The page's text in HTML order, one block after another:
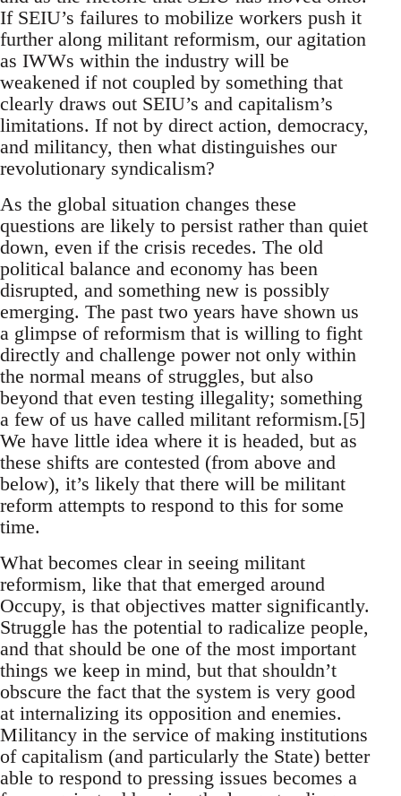
If SEIU’s failures to mobilize workers push it
further along militant reformism, our agitation
as IWWs within the industry will be
weakened if not coupled by something that
clearly draws out SEIU’s and capitalism’s
limitations. If not by direct action, democracy,
and militancy, then what distinguishes our
revolutionary syndicalism?
As the global situation changes these
questions are likely to persist rather than quiet
down, even if the crisis recedes. The old
political balance and economy has been
disrupted, and something new is possibly
emerging. The past two years have shown us
a glimpse of reformism that is willing to fight
directly and challenge power not only within
the normal means of struggles, but also
beyond that even testing illegality; something
a few of us have called militant reformism.[5]
We have little idea where it is headed, but as
these shifts are contested (from above and
below), it’s likely that there will be militant
reform attempts to respond to this for some
time.
What becomes clear in seeing militant
reformism, like that that emerged around
Occupy, is that objectives matter significantly.
Struggle has the potential to radicalize people,
and that should be one of the most important
things we keep in mind, but that shouldn’t
obscure the fact that the system is very good
at internalizing its opposition and enemies.
Militancy in the service of making institutions
of capitalism (and particularly the State) better
able to respond to pressing issues becomes a